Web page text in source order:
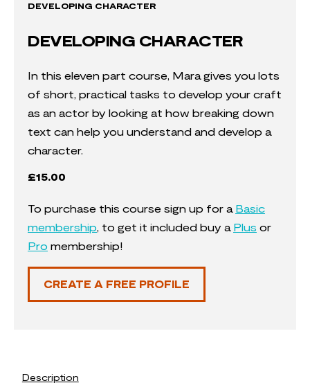
DEVELOPING CHARACTER
DEVELOPING CHARACTER
In this eleven part course, Mara gives you lots
of short, practical tasks to develop your craft
as an actor by looking at how breaking down
text can help you understand and develop a
character.
£15.00
To purchase this course sign up for a Basic
membership, to get it included buy a Plus or
Pro membership!
CREATE A FREE PROFILE
Description